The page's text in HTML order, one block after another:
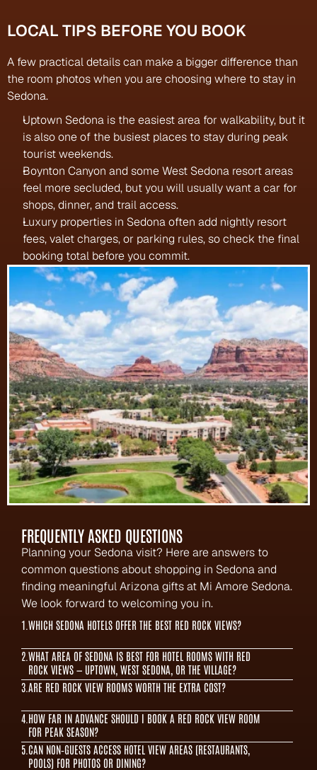
LOCAL TIPS BEFORE YOU BOOK
A few practical details can make a bigger difference than
the room photos when you are choosing where to stay in
Sedona.
Uptown Sedona is the easiest area for walkability, but it
is also one of the busiest places to stay during peak
tourist weekends.
Boynton Canyon and some West Sedona resort areas
feel more secluded, but you will usually want a car for
shops, dinner, and trail access.
Luxury properties in Sedona often add nightly resort
fees, valet charges, or parking rules, so check the final
booking total before you commit.
FREQUENTLY ASKED QUESTIONS
Planning your Sedona visit? Here are answers to
common questions about shopping in Sedona and
finding meaningful Arizona gifts at Mi Amore Sedona.
We look forward to welcoming you in.
1. WHICH SEDONA HOTELS OFFER THE BEST RED ROCK VIEWS?
2. WHAT AREA OF SEDONA IS BEST FOR HOTEL ROOMS WITH RED
ROCK VIEWS — UPTOWN, WEST SEDONA, OR THE VILLAGE?
3. ARE RED ROCK VIEW ROOMS WORTH THE EXTRA COST?
4. HOW FAR IN ADVANCE SHOULD I BOOK A RED ROCK VIEW ROOM
FOR PEAK SEASON?
5. CAN NON‑GUESTS ACCESS HOTEL VIEW AREAS (RESTAURANTS,
POOLS) FOR PHOTOS OR DINING?